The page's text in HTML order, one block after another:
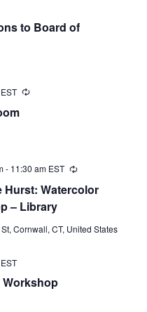
to Board of
EST Recurring
Hurst: Watercolor
– Library
- 11:30 am EST Recurring
Cornwall, CT, United States
EST